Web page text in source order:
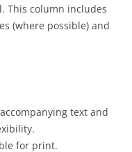
This column includes
(where possible) and
text and
for print.